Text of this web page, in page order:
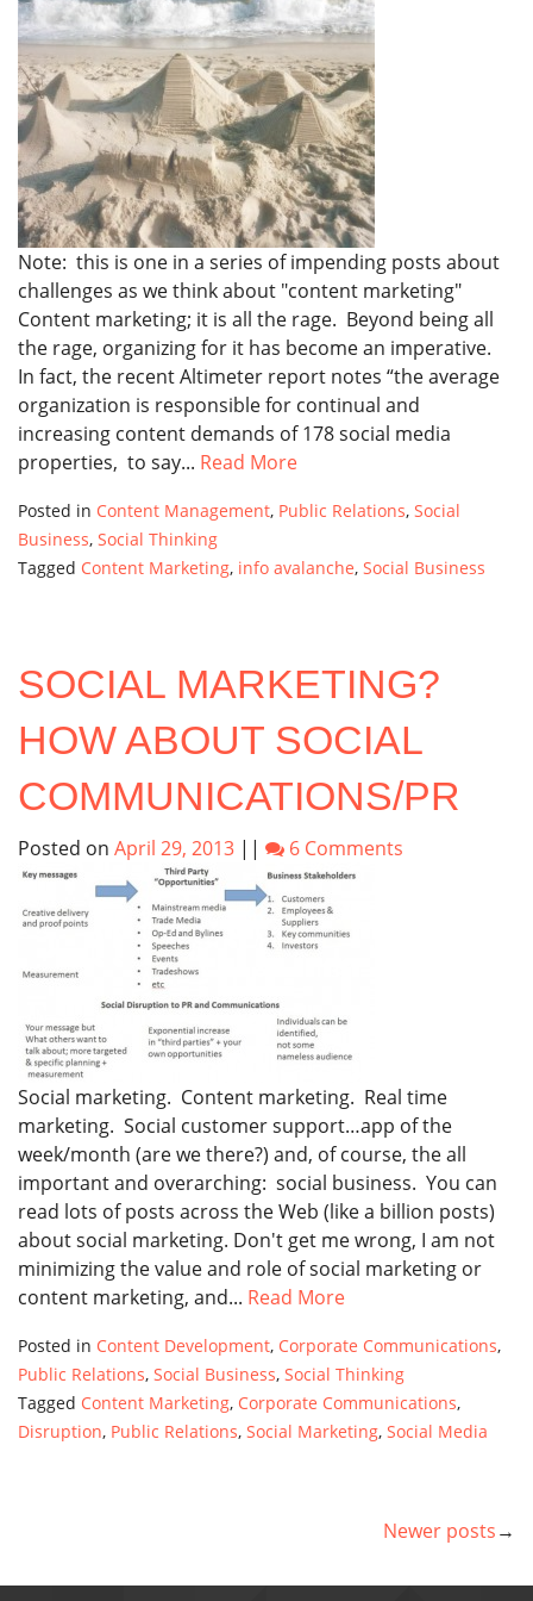
Note: this is one in a series of impending posts about
challenges as we think about "content marketing"
Content marketing; it is all the rage. Beyond being all
the rage, organizing for it has become an imperative.
In fact, the recent Altimeter report notes “the average
organization is responsible for continual and
increasing content demands of 178 social media
properties, to say... Read More
Posted in Content Management, Public Relations, Social
Business, Social Thinking
Tagged Content Marketing, info avalanche, Social Business
SOCIAL MARKETING?
HOW ABOUT SOCIAL
COMMUNICATIONS/PR
Posted on April 29, 2013 || 6 Comments
Social marketing. Content marketing. Real time
marketing. Social customer support…app of the
week/month (are we there?) and, of course, the all
important and overarching: social business. You can
read lots of posts across the Web (like a billion posts)
about social marketing. Don't get me wrong, I am not
minimizing the value and role of social marketing or
content marketing, and... Read More
Posted in Content Development, Corporate Communications,
Public Relations, Social Business, Social Thinking
Tagged Content Marketing, Corporate Communications,
Disruption, Public Relations, Social Marketing, Social Media
NAVIGATION
Newer posts